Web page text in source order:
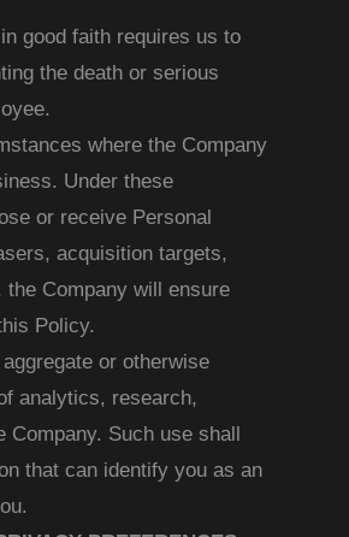
good faith requires us to
the death or serious
where the Company
Under these
or receive Personal
acquisition targets,
Company will ensure
Policy.
or otherwise
analytics, research,
Company. Such use shall
that can identify you as an